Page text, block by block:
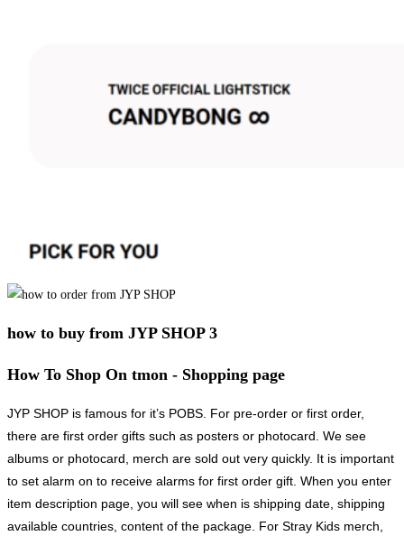
how to buy from JYP SHOP 3
How To Shop On tmon - Shopping page
JYP SHOP is famous for it’s POBS. For pre-order or first order,
there are first order gifts such as posters or photocard. We see
albums or photocard, merch are sold out very quickly. It is important
to set alarm on to receive alarms for first order gift. When you enter
item description page, you will see when is shipping date, shipping
available countries, content of the package. For Stray Kids merch,